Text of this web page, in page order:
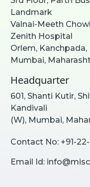
Landmark
Valnai-Meeth
Zenith Hospital
Orlem,
Mumbai,
Headquarter
601, Shanti Kutir,
Kandivali
(W), Mumbai,
Contact No: +91-
Email Id: